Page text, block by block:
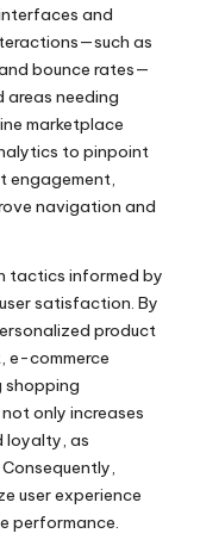
and
as
bounce rates—
needing
marketplace
to pinpoint
engagement,
navigation and
tactics informed by
satisfaction. By
product
e-commerce
shopping
only increases
loyalty, as
user experience
performance.